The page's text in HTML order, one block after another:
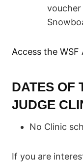
Access the WSF
DATES OF
JUDGE
No Clinic
If you are